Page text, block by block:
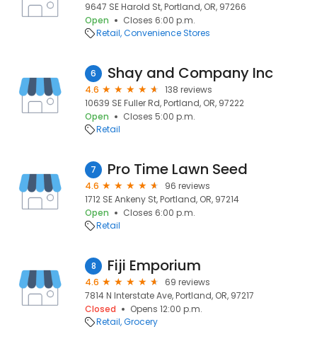
9647 SE Harold St, Portland, OR, 97266
Open
Closes 6:00 p.m.
Retail Convenience Stores
6 Shay and Company Inc
4.6
138 reviews
10639 SE Fuller Rd, Portland, OR, 97222
Open
Closes 5:00 p.m.
Retail
7 Pro Time Lawn Seed
4.6
96 reviews
1712 SE Ankeny St, Portland, OR, 97214
Open
Closes 6:00 p.m.
Retail
8 Fiji Emporium
4.6
69 reviews
7814 N Interstate Ave, Portland, OR, 97217
Closed
Opens 12:00 p.m.
Retail Grocery